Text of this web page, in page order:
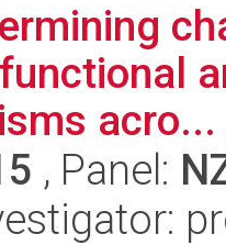
acro...
, Panel: